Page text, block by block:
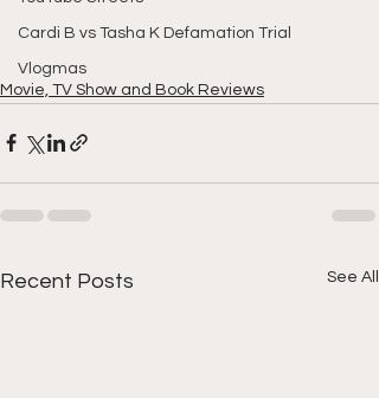
Cardi B vs Tasha K Defamation Trial
Vlogmas
Movie, TV Show and Book Reviews
Recent Posts See All